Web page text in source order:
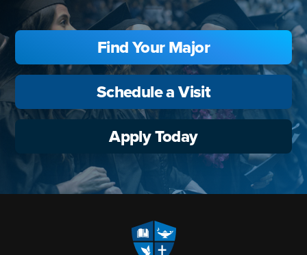
Find Your Major
Schedule a Visit
Apply Today